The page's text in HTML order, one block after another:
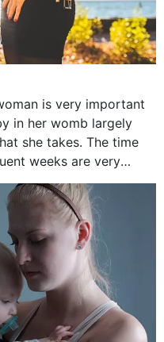
is very important
in her womb largely
she takes. The time
weeks are very